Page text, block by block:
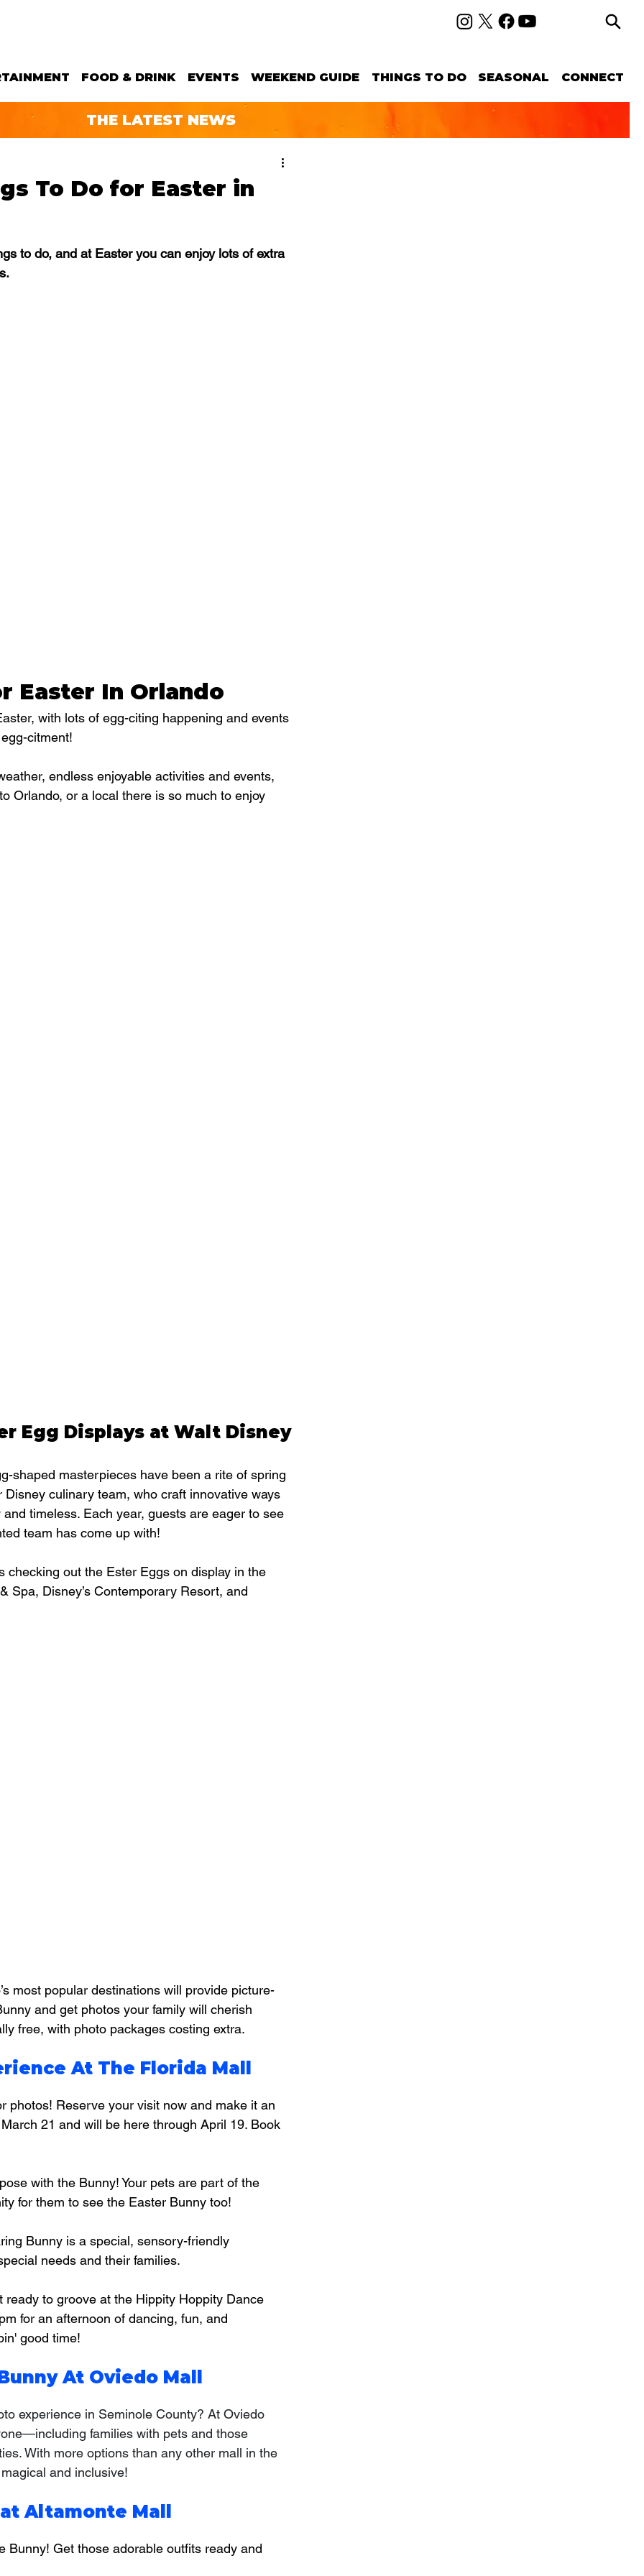
FOOD & DRINK EVENTS WEEKEND GUIDE THINGS TO DO SEASONAL CONNECT
THE LATEST NEWS
To Do for Easter in
to do, and at Easter you can enjoy lots of extra
Easter In Orlando
with lots of egg-citing happening and events
citment!
endless enjoyable activities and events,
Orlando, or a local there is so much to enjoy
Egg Displays at Walt Disney
shaped masterpieces have been a rite of spring
culinary team, who craft innovative ways
timeless. Each year, guests are eager to see
team has come up with!
checking out the Ester Eggs on display in the
Spa, Disney’s Contemporary Resort, and
most popular destinations will provide picture-
and get photos your family will cherish
free, with photo packages costing extra.
At The Florida Mall
photos! Reserve your visit now and make it an
21 and will be here through April 19. Book
with the Bunny! Your pets are part of the
for them to see the Easter Bunny too!
Bunny is a special, sensory-friendly
needs and their families.
ready to groove at the Hippity Hoppity Dance
for an afternoon of dancing, fun, and
good time!
At Oviedo Mall
experience in Seminole County? At Oviedo
families with pets and those
With more options than any other mall in the
and inclusive!
Altamonte Mall
Bunny! Get those adorable outfits ready and